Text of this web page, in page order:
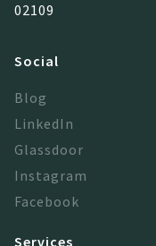
02109
Social
Blog
LinkedIn
Glassdoor
Instagram
Facebook
Services